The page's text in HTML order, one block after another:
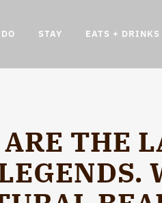
STAY EATS + DRINKS
THE